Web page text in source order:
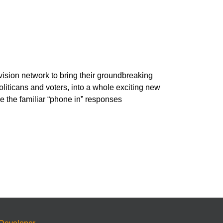
network to bring their groundbreaking
and voters, into a whole exciting new
the familiar “phone in” responses